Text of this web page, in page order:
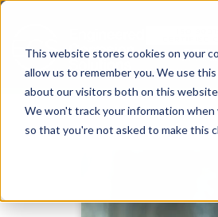
This website stores cookies on your
allow us to remember you. We use
about our visitors both on this
We won't track your information
so that you're not asked to make this